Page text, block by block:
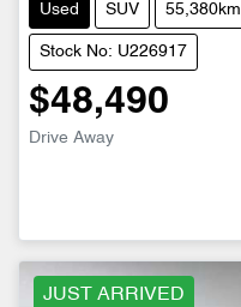
Used SUV 55,380km
Stock No: U226917
$48,490
Drive Away
JUST ARRIVED